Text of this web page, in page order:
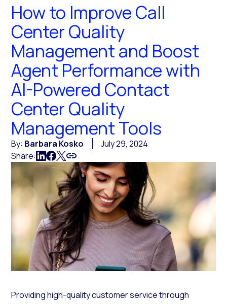
How to Improve Call
Center Quality
Management and Boost
Agent Performance with
AI-Powered Contact
Center Quality
Management Tools
By: Barbara Kosko
July 29, 2024
Share:
Providing high-quality customer service through